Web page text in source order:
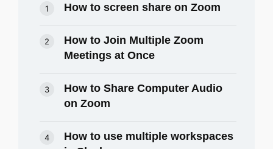
How to screen share on Zoom
How to Join Multiple Zoom
Meetings at Once
How to Share Computer Audio
on Zoom
How to use multiple workspaces